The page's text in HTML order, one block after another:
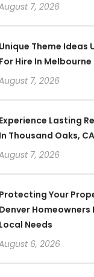
7, 2026
Unique Theme Ideas
For Hire In
7, 2026
Experience Lasting
In Thousand Oaks,
7, 2026
Protecting Your
Denver
Local Needs
6, 2026